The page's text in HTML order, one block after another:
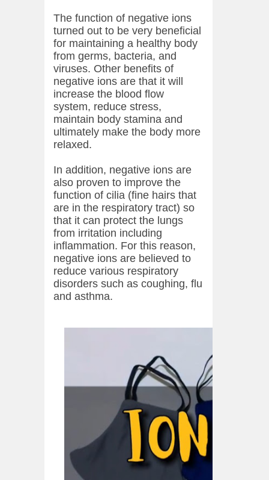
The function of negative ions
turned out to be very beneficial
for maintaining a healthy body
from germs, bacteria, and
viruses. Other benefits of
negative ions are that it will
increase the blood flow
system, reduce stress,
maintain body stamina and
ultimately make the body more
relaxed.
In addition, negative ions are
also proven to improve the
function of cilia (fine hairs that
are in the respiratory tract) so
that it can protect the lungs
from irritation including
inflammation. For this reason,
negative ions are believed to
reduce various respiratory
disorders such as coughing, flu
and asthma.